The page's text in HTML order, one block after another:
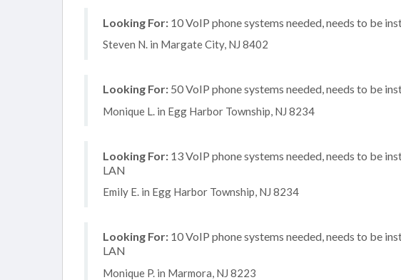
Looking For: 10 VoIP phone systems needed, needs to be
Steven N. in Margate City, NJ 8402
Looking For: 50 VoIP phone systems needed, needs to be
Monique L. in Egg Harbor Township, NJ 8234
Looking For: 13 VoIP phone systems needed, needs to be
LAN
Emily E. in Egg Harbor Township, NJ 8234
Looking For: 10 VoIP phone systems needed, needs to be
LAN
Monique P. in Marmora, NJ 8223